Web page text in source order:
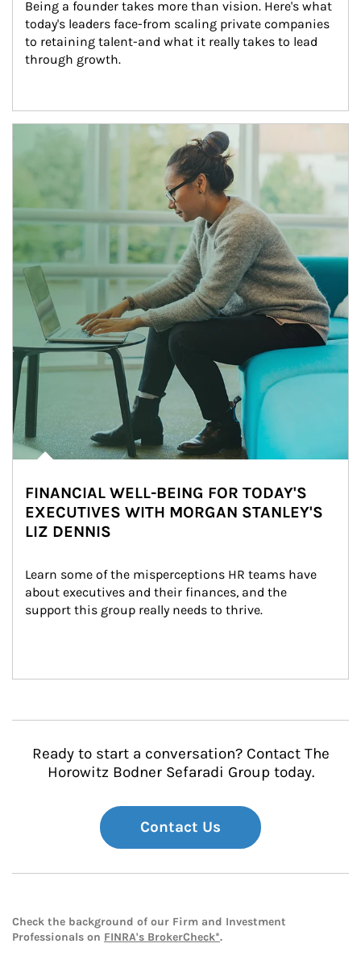
Being a founder takes more than vision. Here's what
today's leaders face-from scaling private companies
to retaining talent-and what it really takes to lead
through growth.
Article Image
FINANCIAL WELL-BEING FOR TODAY'S
EXECUTIVES WITH MORGAN STANLEY'S
LIZ DENNIS
Learn some of the misperceptions HR teams have
about executives and their finances, and the
support this group really needs to thrive.
Ready to start a conversation? Contact The
Horowitz Bodner Sefaradi Group today.
Contact Us
Check the background of our Firm and Investment
Professionals on FINRA's BrokerCheck*.